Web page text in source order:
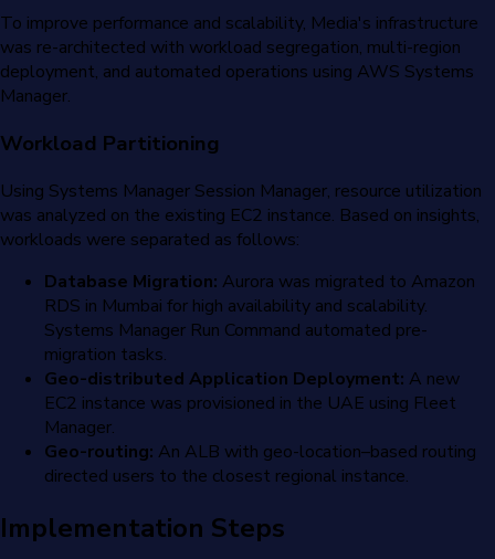
To improve performance and scalability, Media's infrastructure
was re-architected with workload segregation, multi-region
deployment, and automated operations using AWS Systems
Manager.
Workload Partitioning
Using Systems Manager Session Manager, resource utilization
was analyzed on the existing EC2 instance. Based on insights,
workloads were separated as follows:
Database Migration: Aurora was migrated to Amazon
RDS in Mumbai for high availability and scalability.
Systems Manager Run Command automated pre-
migration tasks.
Geo-distributed Application Deployment: A new
EC2 instance was provisioned in the UAE using Fleet
Manager.
Geo-routing: An ALB with geo-location–based routing
directed users to the closest regional instance.
Implementation Steps